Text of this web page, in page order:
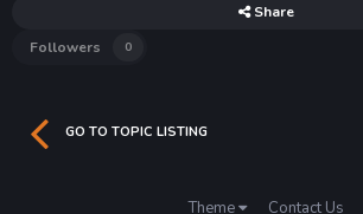
Share
Followers
0
GO TO TOPIC LISTING
Theme Contact Us